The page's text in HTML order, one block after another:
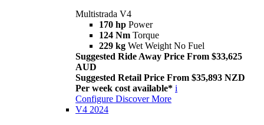
Multistrada V4
170 hp Power
124 Nm Torque
229 kg Wet Weight No Fuel
Suggested Ride Away Price From $33,625
AUD
Suggested Retail Price From $35,893 NZD
Per week cost available* i
Configure Discover More
V4 2024